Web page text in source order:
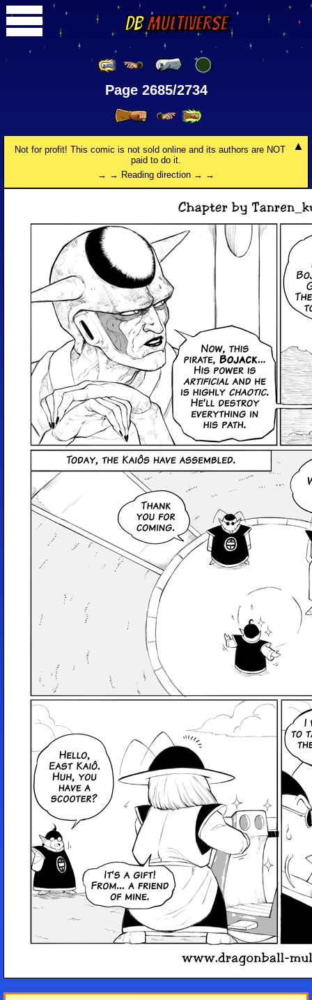
DBMultiverse
Page 2685/2734
Not for profit! This comic is not sold online and its authors are NOT
paid to do it.
→ → Reading direction → →